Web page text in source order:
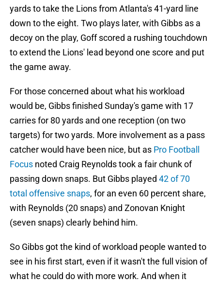
yards to take the Lions from Atlanta's 41-yard line
down to the eight. Two plays later, with Gibbs as a
decoy on the play, Goff scored a rushing touchdown
to extend the Lions' lead beyond one score and put
the game away.
For those concerned about what his workload
would be, Gibbs finished Sunday's game with 17
carries for 80 yards and one reception (on two
targets) for two yards. More involvement as a pass
catcher would have been nice, but as Pro Football
Focus noted Craig Reynolds took a fair chunk of
passing down snaps. But Gibbs played 42 of 70
total offensive snaps, for an even 60 percent share,
with Reynolds (20 snaps) and Zonovan Knight
(seven snaps) clearly behind him.
So Gibbs got the kind of workload people wanted to
see in his first start, even if it wasn't the full vision of
what he could do with more work. And when it